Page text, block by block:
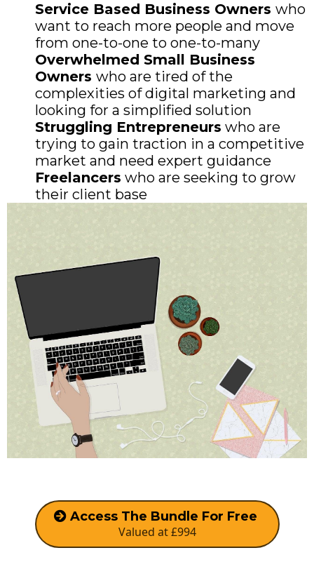
​Service Based Business Owners who
want to reach more people and move
from one-to-one to one-to-many
​Overwhelmed Small Business
Owners who are tired of the
complexities of digital marketing and
looking for a simplified solution
Struggling Entrepreneurs who are
trying to gain traction in a competitive
market and need expert guidance
Freelancers who are seeking to grow
their client base
Access The Bundle For Free
Valued at £994